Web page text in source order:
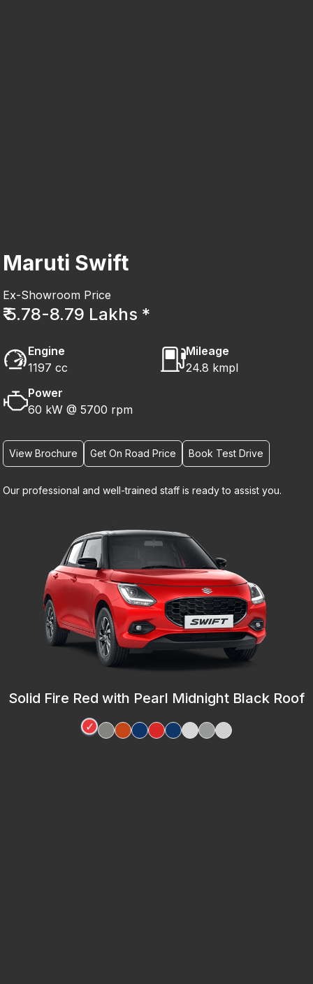
Maruti Swift
Ex-Showroom Price
₹ 5.78-8.79 Lakhs *
Engine
1197 cc
Mileage
24.8 kmpl
Power
60 kW @ 5700 rpm
View Brochure Get On Road Price Book Test Drive
Our professional and well-trained staff is ready to assist you.
Solid Fire Red with Pearl Midnight Black Roof
✓